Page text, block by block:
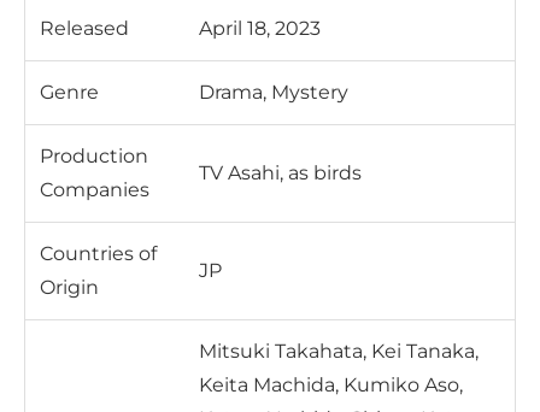
Released April 18, 2023
Genre Drama, Mystery
Production
Companies
TV Asahi, as birds
Countries of
Origin
JP
Mitsuki Takahata, Kei Tanaka,
Keita Machida, Kumiko Aso,